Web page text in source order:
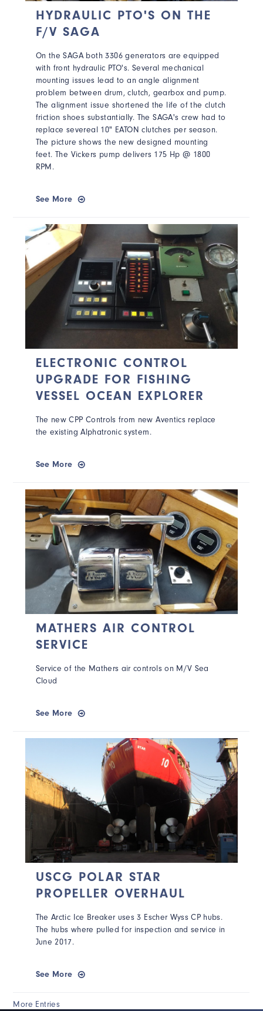
HYDRAULIC PTO'S ON THE
F/V SAGA
On the SAGA both3306 generators are equipped
with front hydraulic PTO's. Several mechanical
mounting issues lead to an angle alignment
problem between drum, clutch, gearbox and pump.
The alignment issue shortened the life of the clutch
friction shoes substantially. The SAGA's crew had to
replace severeal 10" EATON clutches per season.
The picture shows the new designed mounting
feet. The Vickers pump delivers 175 Hp @ 1800
RPM.
See More
ELECTRONIC CONTROL
UPGRADE FOR FISHING
VESSEL OCEAN EXPLORER
The new CPP Controls from new Aventics replace
the existing Alphatronic system.
See More
MATHERS AIR CONTROL
SERVICE
Service of the Mathers air controls on M/V Sea
Cloud
See More
USCG POLAR STAR
PROPELLER OVERHAUL
The Arctic Ice Breaker uses 3 Escher Wyss CP hubs.
The hubs where pulled for inspection and service in
June 2017.
See More
More Entries